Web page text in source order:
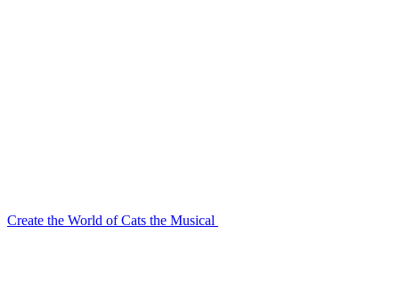
Create the World of Cats the Musical